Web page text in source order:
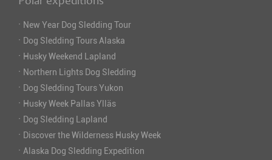
· New Year Dog Sledding Tour
· Dog Sledding Tours Alaska
· Husky Weekend Lapland
· Northern Lights Dog Sledding
· Dog Sledding Tours Yukon
· Husky Week Pallas Ylläs
· Dog Sledding Lapland
· Discover the Wilderness Husky Week
· Alaska Dog Sledding Expedition